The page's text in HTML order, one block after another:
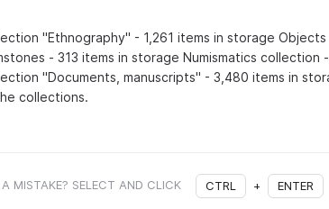
"Ethnography" - 1,261 items in storage
- 313 items in storage Numismatics collection
"Documents, manuscripts" - 3,480 items in
collections.
MISTAKE? SELECT AND CLICK CTRL + ENTER